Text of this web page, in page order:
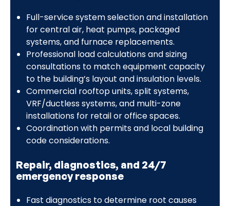
Full-service system selection and installation
for central air, heat pumps, packaged
systems, and furnace replacements.
Professional load calculations and sizing
consultations to match equipment capacity
to the building’s layout and insulation levels.
Commercial rooftop units, split systems,
VRF/ductless systems, and multi-zone
installations for retail or office spaces.
Coordination with permits and local building
code considerations.
Repair, diagnostics, and 24/7
emergency response
Fast diagnostics to determine root causes